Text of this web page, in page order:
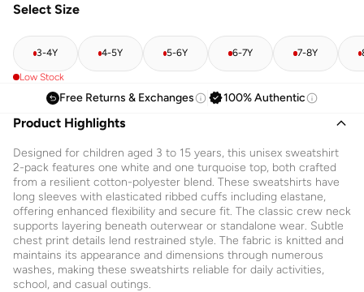
Select Size
3-4Y 4-5Y 5-6Y 6-7Y 7-8Y
Low Stock
Free Returns & Exchanges 100% Authentic
Product Highlights
Designed for children aged 3 to 15 years, this unisex sweatshirt
2-pack features one white and one turquoise top, both crafted
from a resilient cotton-polyester blend. These sweatshirts have
long sleeves with elasticated ribbed cuffs including elastane,
offering enhanced flexibility and secure fit. The classic crew neck
supports layering beneath outerwear or standalone wear. Subtle
chest print details lend restrained style. The fabric is knitted and
maintains its appearance and dimensions through numerous
washes, making these sweatshirts reliable for daily activities,
school, and casual outings.